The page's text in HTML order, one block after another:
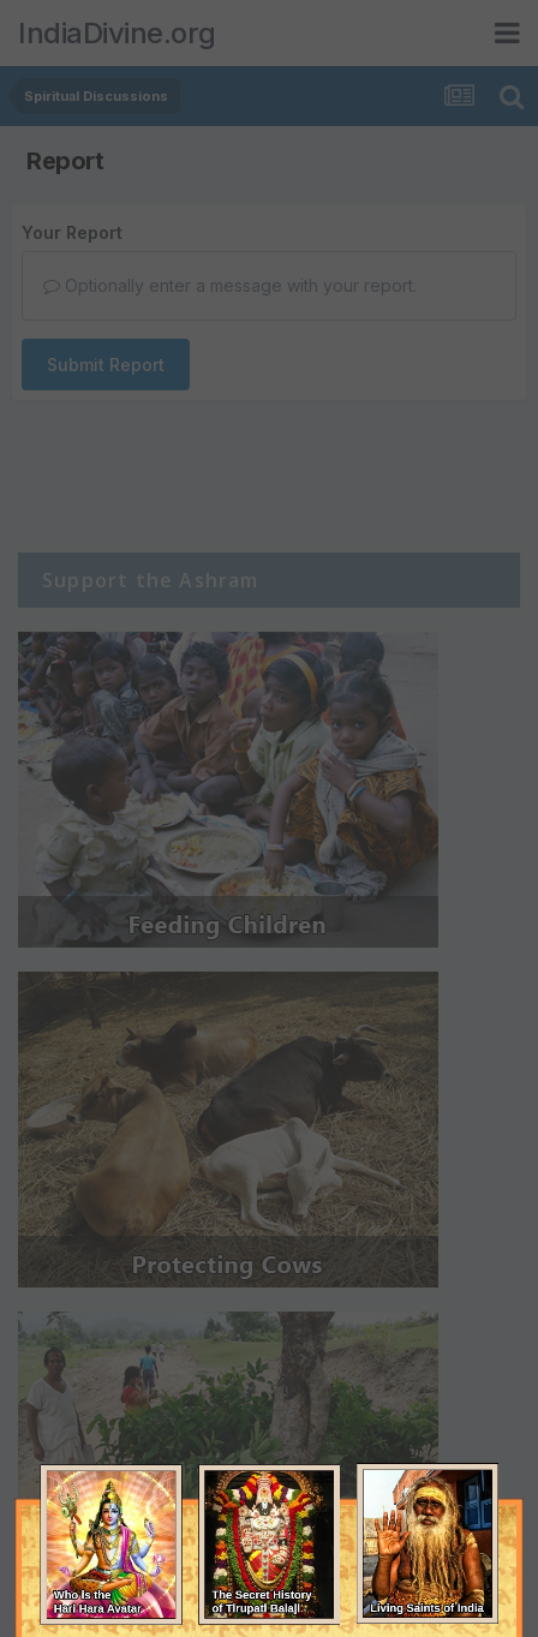
IndiaDivine.org
Spiritual Discussions
Report
Your Report
Optionally enter a message with your report.
Submit Report
Support the Ashram